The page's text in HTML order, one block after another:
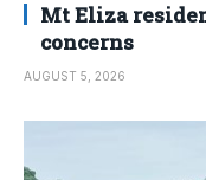
Mt Eliza
concerns
AUGUST 5, 2026